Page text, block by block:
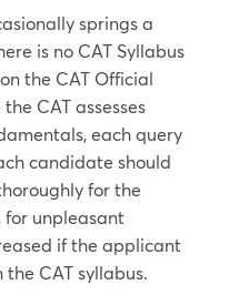
springs a
is no CAT Syllabus
the CAT Official
CAT assesses
each query
candidate should
for the
unpleasant
if the applicant
CAT syllabus.